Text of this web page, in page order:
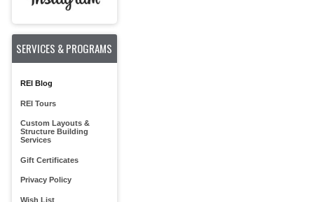
SERVICES & PROGRAMS
REI Blog
REI Tours
Custom Layouts &
Structure Building
Services
Gift Certificates
Privacy Policy
Wish List